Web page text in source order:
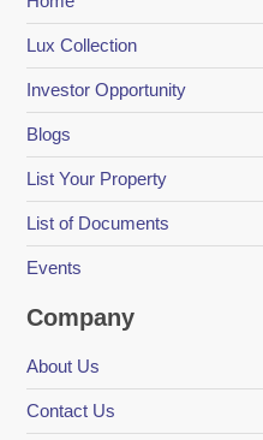
Lux Collection
Investor Opportunity
Blogs
List Your Property
List of Documents
Events
Company
About Us
Contact Us